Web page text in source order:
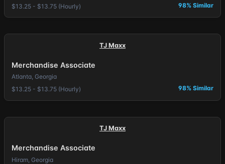
$13.25 - $13.75 (Hourly)
98% Similar
TJ Maxx
Merchandise Associate
Atlanta, Georgia
$13.25 - $13.75 (Hourly)
98% Similar
TJ Maxx
Merchandise Associate
Hiram, Georgia